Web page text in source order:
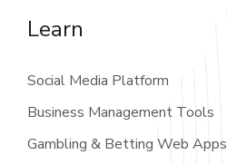
Learn
Social Media Platform
Business Management Tools
Gambling & Betting Web Apps